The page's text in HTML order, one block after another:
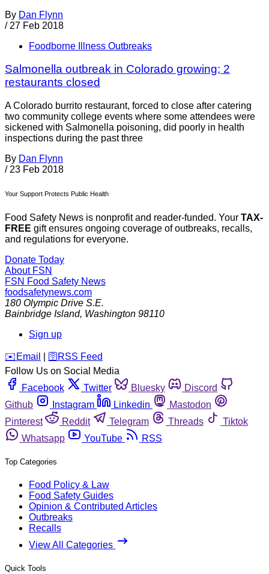
By Dan Flynn
/ 27 Feb 2018
Foodborne Illness Outbreaks
Salmonella outbreak in Colorado growing; 2
restaurants closed
A Colorado burrito restaurant, forced to close after catering
two community college events where some attendees were
sickened with Salmonella poisoning, did poorly in health
inspections during the past three
By Dan Flynn
/ 23 Feb 2018
Your Support Protects Public Health
Food Safety News is nonprofit and reader-funded. Your TAX-
FREE gift ensures ongoing coverage of outbreaks, recalls,
and regulations for everyone.
Donate Today
About FSN
FSN Food Safety News
foodsafetynews.com
180 Olympic Drive S.E.
Bainbridge Island, Washington 98110
Sign up
️✉️ Email 🛜 RSS Feed
Follow Us on Social Media
Facebook
Twitter Bluesky
Discord
Github
Instagram Linkedin
Mastodon
Pinterest
Reddit Telegram Threads
Tiktok
Whatsapp
YouTube RSS
Top Categories
Food Policy & Law
Food Safety Guides
Opinion & Contributed Articles
Outbreaks
Recalls
View All Categories
Quick Tools